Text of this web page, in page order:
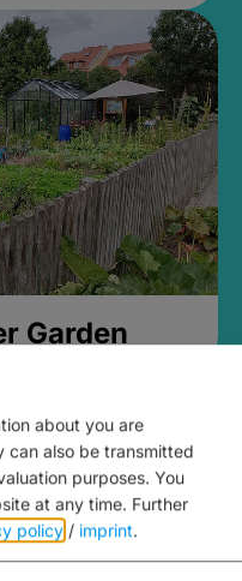
Garden
about you are
can also be transmitted
purposes. You
at any time. Further
policy / imprint.